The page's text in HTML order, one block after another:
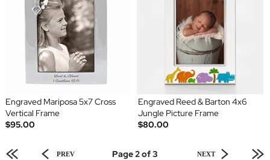
Engraved Mariposa 5x7 Cross
Vertical Frame
$95.00
Engraved Reed & Barton 4x6
Jungle Picture Frame
$80.00
PREV Page 2 of 3 NEXT